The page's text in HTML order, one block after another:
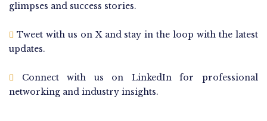
glimpses and success stories.
Tweet with us on X and stay in the loop with the latest
updates.
Connect with us on LinkedIn for professional
networking and industry insights.